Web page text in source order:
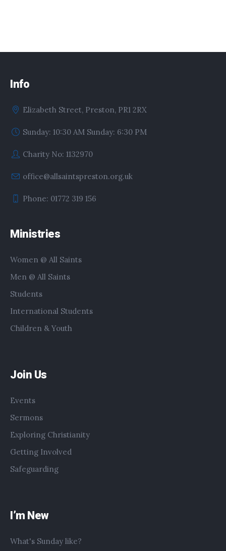
Info
Elizabeth Street, Preston, PR1 2RX
Sunday: 10:30 AM Sunday: 6:30 PM
Charity No: 1132970
office@allsaintspreston.org.uk
Phone: 01772 319 156
Ministries
Women @ All Saints
Men @ All Saints
Students
International Students
Children & Youth
Join Us
Events
Sermons
Exploring Christianity
Getting Involved
Safeguarding
I’m New
What's Sunday like?